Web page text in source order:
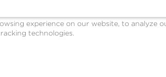
experience on our website, to analyze
technologies.